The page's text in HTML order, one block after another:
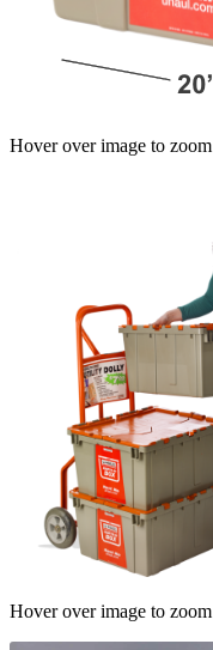
Hover over image to zoom
Hover over image to zoom